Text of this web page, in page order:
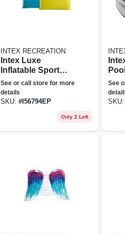
INTEX RECREATION
Intex Luxe
Inflatable Sport
Lounge
See or call store for more
details
SKU: # I56794EP
Only 2 Left
See